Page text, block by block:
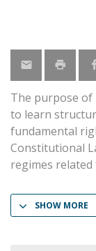
The purpose of
to learn
fundamental
Constitutional
regimes
SHOW MORE